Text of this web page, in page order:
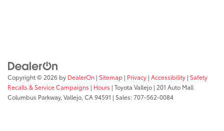
Copyright © 2026 by DealerOn | Sitemap | Privacy | Accessibility | Safety
Recalls & Service Campaigns | Hours | Toyota Vallejo | 201 Auto Mall
Columbus Parkway, Vallejo, CA94591 | Sales:707-562-0084